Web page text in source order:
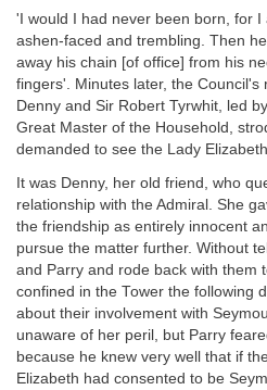
'I would I had never been born, for
ashen-faced and trembling. Then
away his chain [of office] from his
fingers'. Minutes later, the Council's
Denny and Sir Robert Tyrwhit, led
Great Master of the Household,
demanded to see the Lady
It was Denny, her old friend, who
relationship with the Admiral. She
the friendship as entirely innocent
pursue the matter further. Without
and Parry and rode back with them
confined in the Tower the following
about their involvement with
unaware of her peril, but Parry
because he knew very well that if
Elizabeth had consented to be